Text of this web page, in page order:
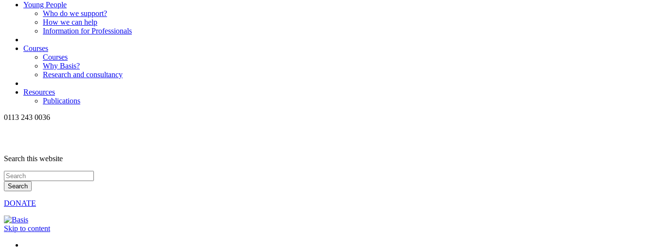
Young People
Who do we support?
How we can help
Information for Professionals
Courses
Courses
Why Basis?
Research and consultancy
Resources
Publications
0113 243 0036
Search this website
DONATE
Skip to content